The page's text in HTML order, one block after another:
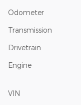
Odometer
Transmission
Drivetrain
Engine
VIN